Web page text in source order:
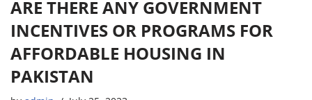
ARE THERE ANY GOVERNMENT
INCENTIVES OR PROGRAMS FOR
AFFORDABLE HOUSING IN
PAKISTAN